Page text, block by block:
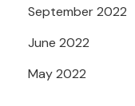
September 2022
June 2022
May 2022